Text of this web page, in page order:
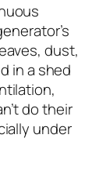
dust,
in a shed
do their
under